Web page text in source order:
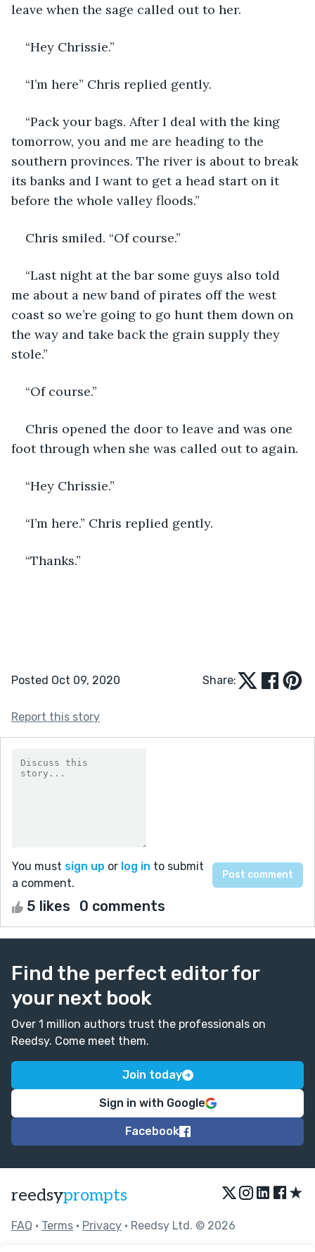
leave when the sage called out to her.
“Hey Chrissie.”
“I’m here” Chris replied gently.
“Pack your bags. After I deal with the king
tomorrow, you and me are heading to the
southern provinces. The river is about to break
its banks and I want to get a head start on it
before the whole valley floods.”
Chris smiled. “Of course.”
“Last night at the bar some guys also told
me about a new band of pirates off the west
coast so we’re going to go hunt them down on
the way and take back the grain supply they
stole.”
“Of course.”
Chris opened the door to leave and was one
foot through when she was called out to again.
“Hey Chrissie.”
“I’m here.” Chris replied gently.
“Thanks.”
Posted Oct 09, 2020 Share:
Report this story
You must sign up or log in to submit
a comment.
5 likes 0 comments
Find the perfect editor for
your next book
Over 1 million authors trust the professionals on
Reedsy. Come meet them.
Join today
Sign in with Google
Facebook
reedsyprompts ★
FAQ • Terms • Privacy • Reedsy Ltd. © 2026